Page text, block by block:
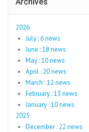
2026
July : 6 news
June : 18 news
May : 10 news
April : 20 news
March : 12 news
February : 13 news
January : 10 news
2025
December : 22 news